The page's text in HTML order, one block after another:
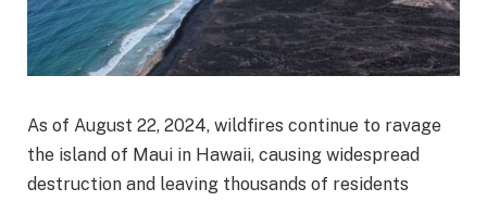
As of August 22, 2024, wildfires continue to ravage
the island of Maui in Hawaii, causing widespread
destruction and leaving thousands of residents